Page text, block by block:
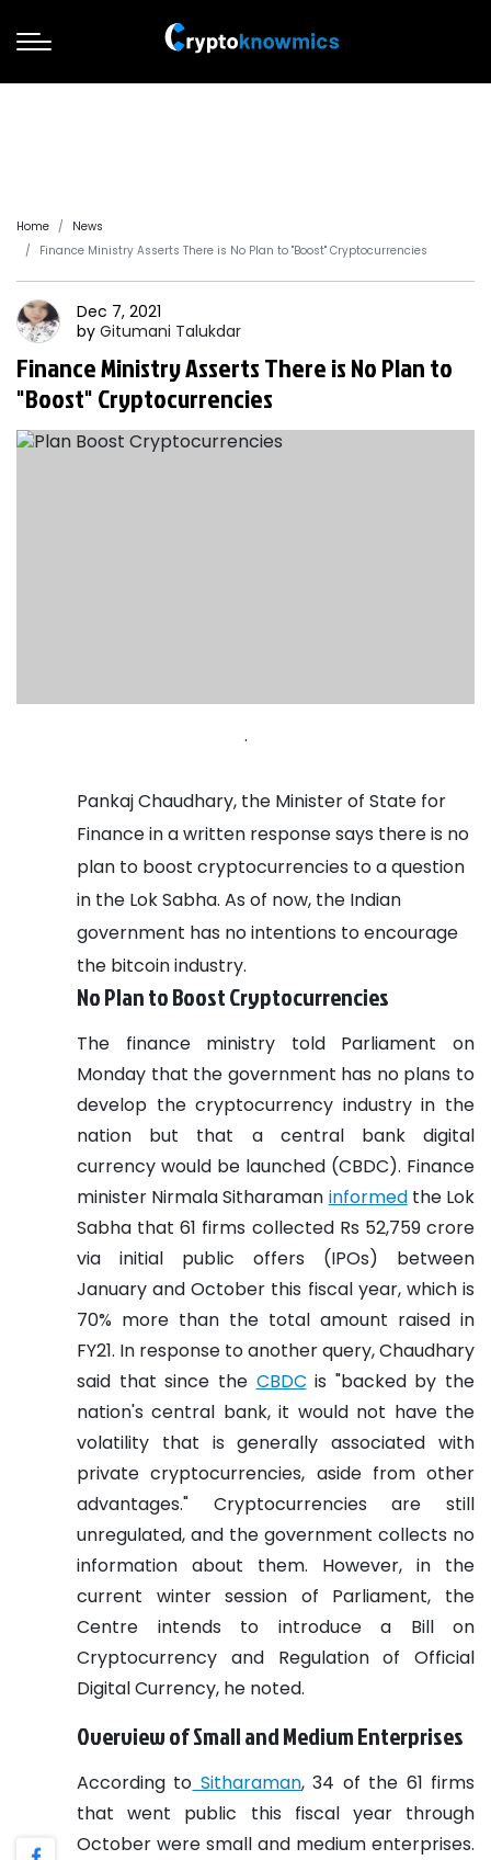
Home
News
Finance Ministry Asserts There is No Plan to "Boost" Cryptocurrencies
Dec 7, 2021
by Gitumani Talukdar
Finance Ministry Asserts There is No Plan to
"Boost" Cryptocurrencies
.
Pankaj Chaudhary, the Minister of State for
Finance in a written response says there is no
plan to boost cryptocurrencies to a question
in the Lok Sabha. As of now, the Indian
government has no intentions to encourage
the bitcoin industry.
No Plan to Boost Cryptocurrencies
The finance ministry told Parliament on
Monday that the government has no plans to
develop the cryptocurrency industry in the
nation but that a central bank digital
currency would be launched (CBDC). Finance
minister Nirmala Sitharaman informed the Lok
Sabha that 61 firms collected Rs 52,759 crore
via initial public offers (IPOs) between
January and October this fiscal year, which is
70% more than the total amount raised in
FY21. In response to another query, Chaudhary
said that since the CBDC is "backed by the
nation's central bank, it would not have the
volatility that is generally associated with
private cryptocurrencies, aside from other
advantages."
Cryptocurrencies are still
unregulated, and the government collects no
information about them. However, in the
current winter session of Parliament, the
Centre intends to introduce a Bill on
Cryptocurrency and Regulation of Official
Digital Currency, he noted.
Overview of Small and Medium Enterprises
According to Sitharaman, 34 of the 61 firms
that went public this fiscal year through
October were small and medium enterprises.